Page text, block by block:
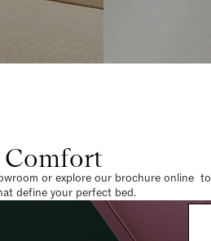
Comfort
or explore our brochure online to
define your perfect bed.